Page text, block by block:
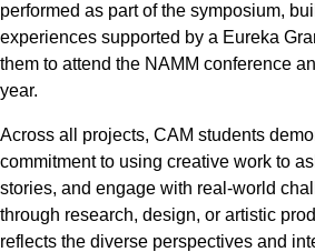
performed as part of the symposium,
experiences supported by a Eureka
them to attend the NAMM conference
year.
Across all projects, CAM students
commitment to using creative work to
stories, and engage with real-world
through research, design, or artistic
reflects the diverse perspectives and